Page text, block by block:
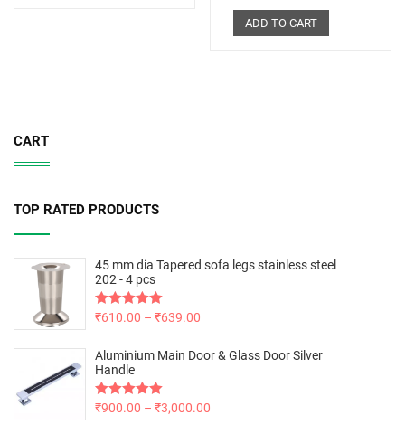
ADD TO CART
CART
TOP RATED PRODUCTS
45 mm dia Tapered sofa legs stainless steel
202 - 4 pcs
Rated5.00
₹610.00 – ₹639.00
Aluminium Main Door & Glass Door Silver
Handle
Rated5.00
₹900.00 – ₹3,000.00